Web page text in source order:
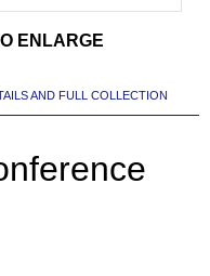
ENLARGE
AND FULL COLLECTION